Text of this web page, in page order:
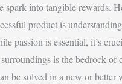
into tangible rewards.
product is
passion is essential, it’s
is the bedrock of
be solved in a new or better